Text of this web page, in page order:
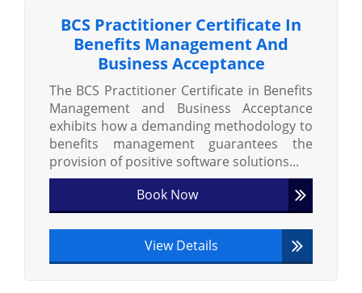
BCS Practitioner Certificate In
Benefits Management And
Business Acceptance
The BCS Practitioner Certificate in Benefits
Management and Business Acceptance
exhibits how a demanding methodology to
benefits management guarantees the
provision of positive software solutions...
Book Now
View Details